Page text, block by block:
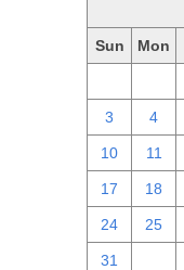
Sun Mon
3 4
10 11
17 18
24 25
31